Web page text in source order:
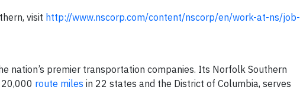
visit http://www.nscorp.com/content/nscorp/en/work-at-ns/job-
nation’s premier transportation companies. Its Norfolk Southern
route miles in 22 states and the District of Columbia, serves